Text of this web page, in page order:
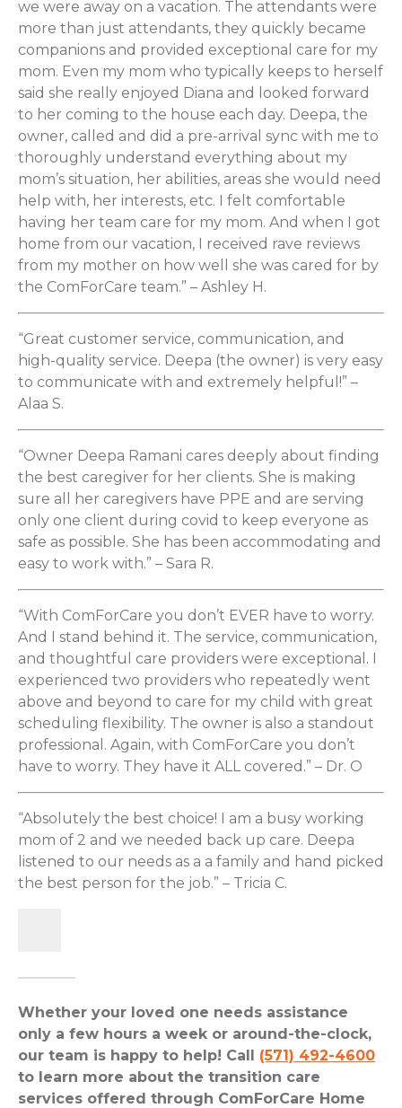
we were away on a vacation. The attendants were
more than just attendants, they quickly became
companions and provided exceptional care for my
mom. Even my mom who typically keeps to herself
said she really enjoyed Diana and looked forward
to her coming to the house each day. Deepa, the
owner, called and did a pre-arrival sync with me to
thoroughly understand everything about my
mom’s situation, her abilities, areas she would need
help with, her interests, etc. I felt comfortable
having her team care for my mom. And when I got
home from our vacation, I received rave reviews
from my mother on how well she was cared for by
the ComForCare team.” – Ashley H.
“Great customer service, communication, and
high-quality service. Deepa (the owner) is very easy
to communicate with and extremely helpful!” –
Alaa S.
“Owner Deepa Ramani cares deeply about finding
the best caregiver for her clients. She is making
sure all her caregivers have PPE and are serving
only one client during covid to keep everyone as
safe as possible. She has been accommodating and
easy to work with.” – Sara R.
“With ComForCare you don’t EVER have to worry.
And I stand behind it. The service, communication,
and thoughtful care providers were exceptional. I
experienced two providers who repeatedly went
above and beyond to care for my child with great
scheduling flexibility. The owner is also a standout
professional. Again, with ComForCare you don’t
have to worry. They have it ALL covered.” – Dr. O
“Absolutely the best choice! I am a busy working
mom of 2 and we needed back up care. Deepa
listened to our needs as a a family and hand picked
the best person for the job.” – Tricia C.
Whether your loved one needs assistance
only a few hours a week or around-the-clock,
our team is happy to help! Call (571) 492-4600
to learn more about the transition care
services offered through ComForCare Home